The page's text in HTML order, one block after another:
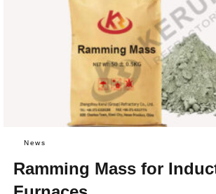
News
Ramming Mass for